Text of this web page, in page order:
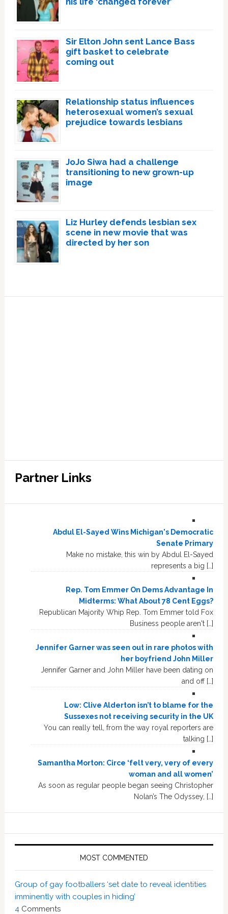
Sir Elton John sent Lance Bass
gift basket to celebrate
coming out
Relationship status influences
heterosexual women’s sexual
prejudice towards lesbians
JoJo Siwa had a challenge
transitioning to new grown-up
image
Liz Hurley defends lesbian sex
scene in new movie that was
directed by her son
Partner Links
Abdul El-Sayed Wins Michigan's Democratic
Senate Primary
Make no mistake, this win by Abdul El-Sayed
represents a big […]
Rep. Tom Emmer On Dems Advantage In
Midterms: What About 78 Cent Eggs?
Republican Majority Whip Rep. Tom Emmer told Fox
Business people aren't […]
Jennifer Garner was seen out in rare photos with
her boyfriend John Miller
Jennifer Garner and John Miller have been dating on
and off […]
Low: Clive Alderton isn’t to blame for the
Sussexes not receiving security in the UK
You can really tell, from the way royal reporters are
talking […]
Samantha Morton: Circe ‘felt very, very of every
woman and all women’
As soon as regular people began seeing Christopher
Nolan’s The Odyssey, […]
MOST COMMENTED
Group of gay footballers ‘set date to reveal identities
imminently with couples in hiding’
4 Comments